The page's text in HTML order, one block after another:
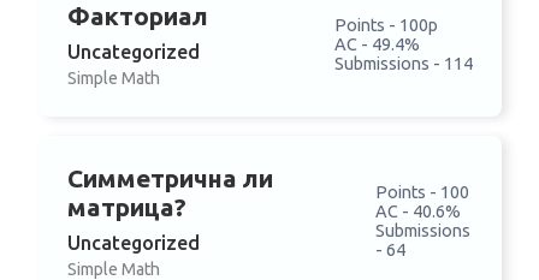
Факториал
Uncategorized
Simple Math
Points - 100p
AC - 49.4%
Submissions - 114
Симметрична ли
матрица?
Uncategorized
Simple Math
Points - 100
AC - 40.6%
Submissions
- 64